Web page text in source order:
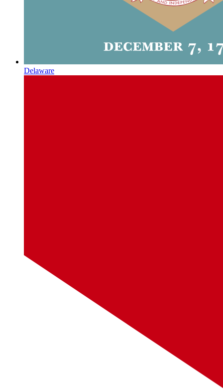
Delaware